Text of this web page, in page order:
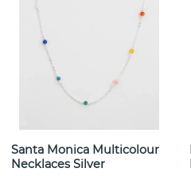
Santa Monica Multicolour
Necklaces Silver